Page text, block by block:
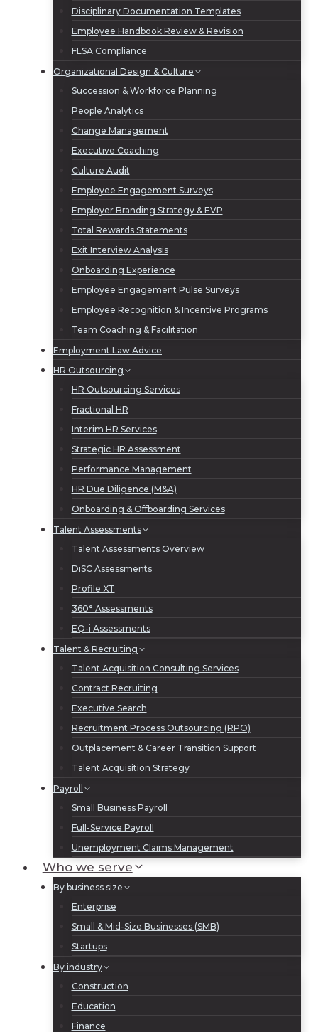
Disciplinary Documentation Templates
Employee Handbook Review & Revision
FLSA Compliance
Organizational Design & Culture
Succession & Workforce Planning
People Analytics
Change Management
Executive Coaching
Culture Audit
Employee Engagement Surveys
Employer Branding Strategy & EVP
Total Rewards Statements
Exit Interview Analysis
Onboarding Experience
Employee Engagement Pulse Surveys
Employee Recognition & Incentive Programs
Team Coaching & Facilitation
Employment Law Advice
HR Outsourcing
HR Outsourcing Services
Fractional HR
Interim HR Services
Strategic HR Assessment
Performance Management
HR Due Diligence (M&A)
Onboarding & Offboarding Services
Talent Assessments
Talent Assessments Overview
DiSC Assessments
Profile XT
360° Assessments
EQ-i Assessments
Talent & Recruiting
Talent Acquisition Consulting Services
Contract Recruiting
Executive Search
Recruitment Process Outsourcing (RPO)
Outplacement & Career Transition Support
Talent Acquisition Strategy
Payroll
Small Business Payroll
Full-Service Payroll
Unemployment Claims Management
Who we serve
By business size
Enterprise
Small & Mid-Size Businesses (SMB)
Startups
By industry
Construction
Education
Finance